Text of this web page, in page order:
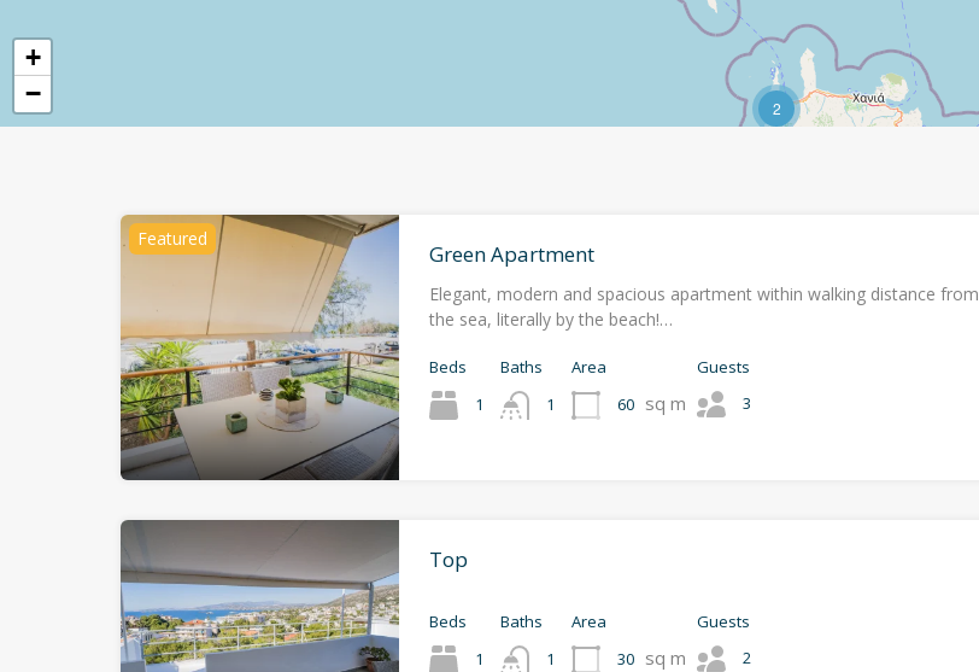
2
+
−
Featured
Green Apartment
Elegant, modern and spacious apartment within walking distance from
the sea, literally by the beach!…
Beds
1
Baths
1
Area
60 sq m
Guests
3
Top
Beds
1
Baths
1
Area
30 sq m
Guests
2